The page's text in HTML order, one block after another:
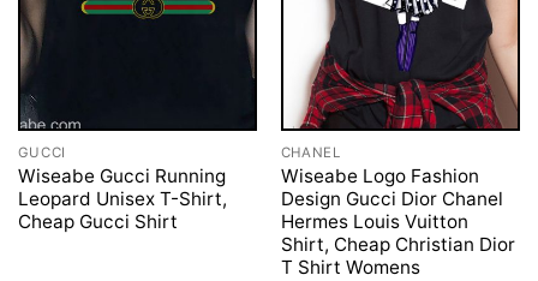
GUCCI
Wiseabe Gucci Running
Leopard Unisex T-Shirt,
Cheap Gucci Shirt
CHANEL
Wiseabe Logo Fashion
Design Gucci Dior Chanel
Hermes Louis Vuitton
Shirt, Cheap Christian Dior
T Shirt Womens